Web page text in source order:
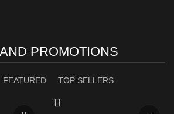
PROMOTIONS
FEATURED TOP SELLERS